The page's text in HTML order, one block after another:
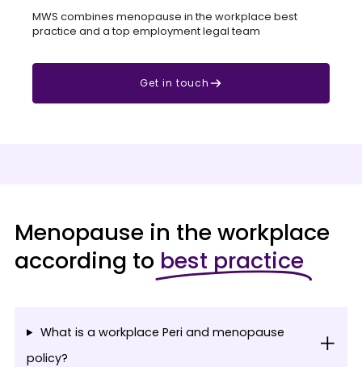
MWS combines menopause in the workplace best
practice and a top employment legal team
Get in touch
Menopause in the workplace
according to best practice
What is a workplace Peri and menopause
policy?